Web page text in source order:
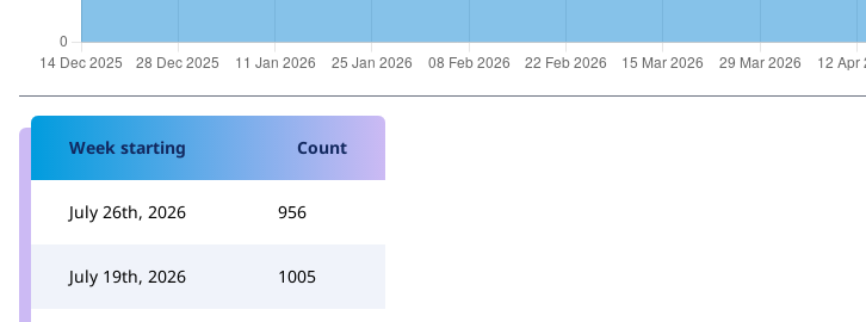
Week starting Count
July 26th, 2026 956
July 19th, 2026 1005